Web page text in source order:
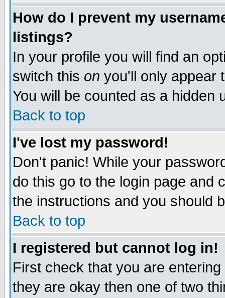
How do I prevent my
listings?
In your profile you will find an
switch this on you'll only appear
You will be counted as a hidden
Back to top
I've lost my password!
Don't panic! While your
do this go to the login page and
the instructions and you should
Back to top
I registered but cannot log in!
First check that you are
they are okay then one of two